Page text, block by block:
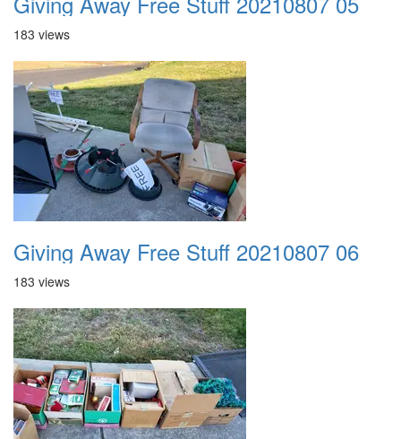
183 views
Giving Away Free Stuff 20210807 06
183 views